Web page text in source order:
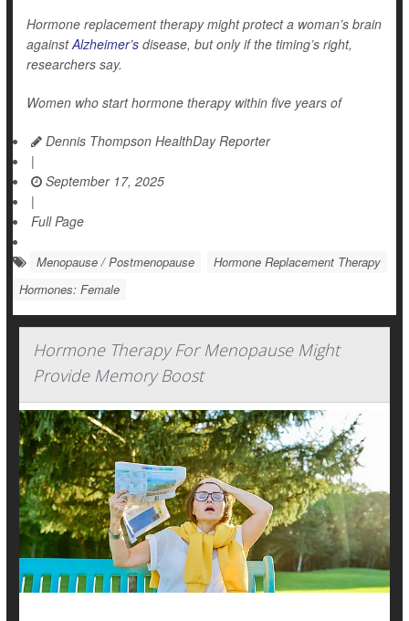
Hormone replacement therapy might protect a woman’s brain
againstAlzheimer’s disease, but only if the timing’s right,
researchers say.
Women who start hormone therapy within five years of
Dennis Thompson HealthDay Reporter
|
September 17, 2025
|
Full Page
Menopause / Postmenopause
Hormone Replacement Therapy
Hormones: Female
Hormone Therapy For Menopause Might
Provide Memory Boost